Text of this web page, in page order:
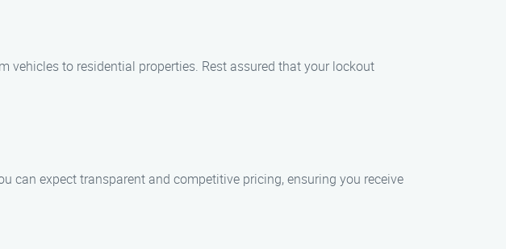
vehicles to residential properties. Rest assured that your lockout
can expect transparent and competitive pricing, ensuring you receive